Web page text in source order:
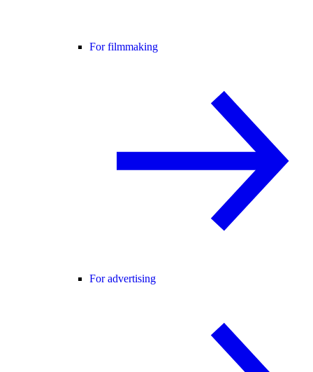
For filmmaking
For advertising